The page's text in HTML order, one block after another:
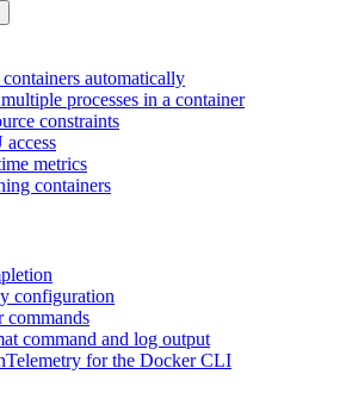
containers automatically
processes in a container
constraints
access
metrics
containers
configuration
commands
command and log output
for the Docker CLI